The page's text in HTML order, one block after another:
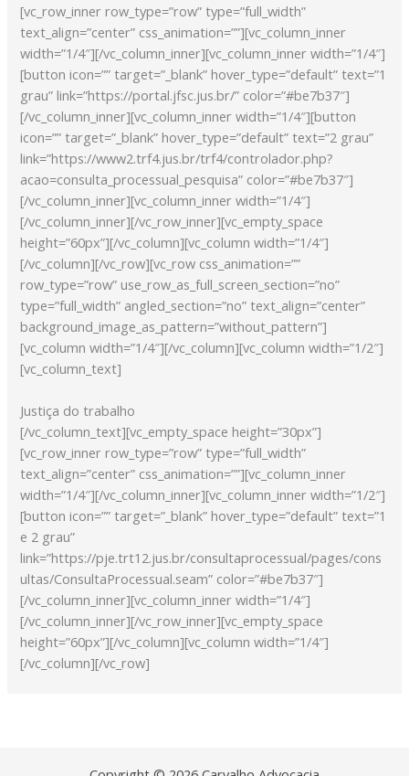
[vc_row_inner row_type=”row” type=”full_width”
text_align=”center” css_animation=””][vc_column_inner
width=”1/4″][/vc_column_inner][vc_column_inner width=”1/4″]
[button icon=”” target=”_blank” hover_type=”default” text=”1
grau” link=”https://portal.jfsc.jus.br/” color=”#be7b37″]
[/vc_column_inner][vc_column_inner width=”1/4″][button
icon=”” target=”_blank” hover_type=”default” text=”2 grau”
link=”https://www2.trf4.jus.br/trf4/controlador.php?
acao=consulta_processual_pesquisa” color=”#be7b37″]
[/vc_column_inner][vc_column_inner width=”1/4″]
[/vc_column_inner][/vc_row_inner][vc_empty_space
height=”60px”][/vc_column][vc_column width=”1/4″]
[/vc_column][/vc_row][vc_row css_animation=””
row_type=”row” use_row_as_full_screen_section=”no”
type=”full_width” angled_section=”no” text_align=”center”
background_image_as_pattern=”without_pattern”]
[vc_column width=”1/4″][/vc_column][vc_column width=”1/2″]
[vc_column_text]
Justiça do trabalho
[/vc_column_text][vc_empty_space height=”30px”]
[vc_row_inner row_type=”row” type=”full_width”
text_align=”center” css_animation=””][vc_column_inner
width=”1/4″][/vc_column_inner][vc_column_inner width=”1/2″]
[button icon=”” target=”_blank” hover_type=”default” text=”1
e 2 grau”
link=”https://pje.trt12.jus.br/consultaprocessual/pages/cons
ultas/ConsultaProcessual.seam” color=”#be7b37″]
[/vc_column_inner][vc_column_inner width=”1/4″]
[/vc_column_inner][/vc_row_inner][vc_empty_space
height=”60px”][/vc_column][vc_column width=”1/4″]
[/vc_column][/vc_row]